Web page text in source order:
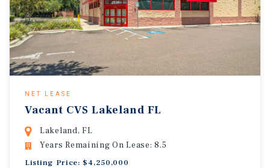
NET LEASE
Vacant CVS Lakeland FL
Lakeland, FL
Years Remaining On Lease: 8.5
Listing Price: $4,250,000